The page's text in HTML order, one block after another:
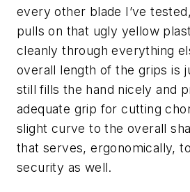
every other blade I’ve
pulls on that ugly yellow
cleanly through everything
overall length of the grips is
still fills the hand nicely and
adequate grip for cutting
slight curve to the overall
that serves, ergonomically,
security as well.